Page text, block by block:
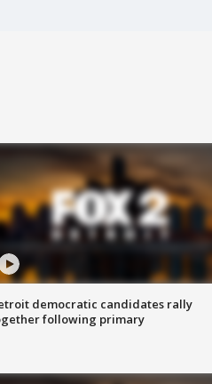
democratic candidates rally
following primary